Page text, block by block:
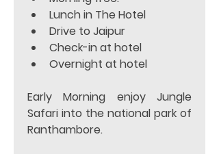
Lunch in The Hotel
Drive to Jaipur
Check-in at hotel
Overnight at hotel
Early Morning enjoy Jungle
Safari into the national park of
Ranthambore.